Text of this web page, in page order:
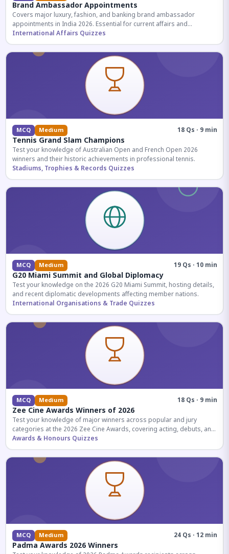
Brand Ambassador Appointments
Covers major luxury, fashion, and banking brand ambassador
appointments in India 2026. Essential for current affairs and
corporate knowledge.
International Affairs Quizzes
MCQ Medium 18 Qs · 9 min
Tennis Grand Slam Champions
Test your knowledge of Australian Open and French Open 2026
winners and their historic achievements in professional tennis.
Stadiums, Trophies & Records Quizzes
MCQ Medium 19 Qs · 10 min
G20 Miami Summit and Global Diplomacy
Test your knowledge on the 2026 G20 Miami Summit, hosting details,
and recent diplomatic developments affecting member nations.
International Organisations & Trade Quizzes
MCQ Medium 18 Qs · 9 min
Zee Cine Awards Winners of 2026
Test your knowledge of major winners across popular and jury
categories at the 2026 Zee Cine Awards, covering acting, debuts, and
more.
Awards & Honours Quizzes
MCQ Medium 24 Qs · 12 min
Padma Awards 2026 Winners